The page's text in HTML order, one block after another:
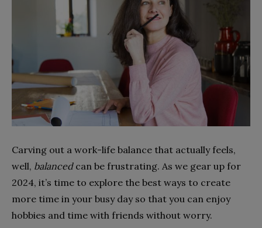
Carving out a work-life balance that actually feels,
well, balancedcan be frustrating. As we gear up for
2024, it’s time to explore the best ways to create
more time in your busy day so that you can enjoy
hobbies and time with friends without worry.